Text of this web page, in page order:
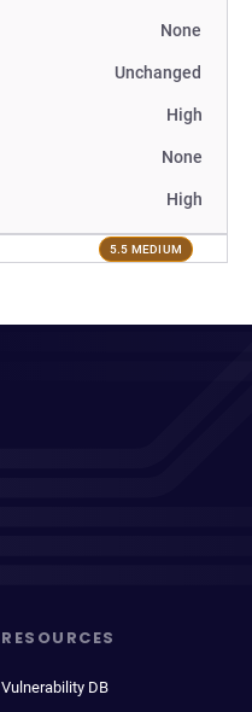
None
Unchanged
High
None
High
5.5 MEDIUM
RESOURCES
Vulnerability DB